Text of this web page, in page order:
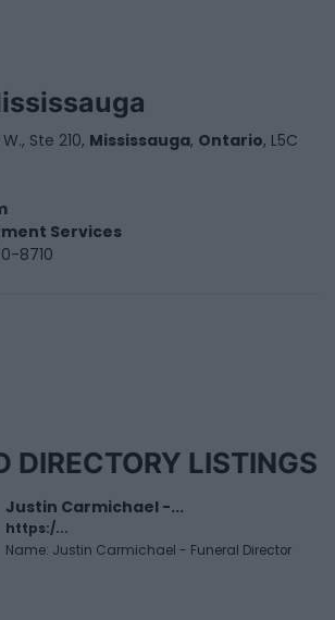
Ste 210, Mississauga, Ontario, L5C
Services
8710
DIRECTORY LISTINGS
Justin Carmichael -...
https:/...
Name: Justin Carmichael - Funeral Director